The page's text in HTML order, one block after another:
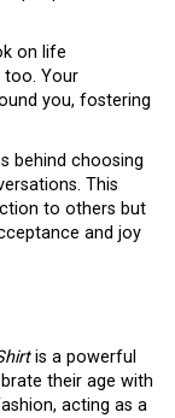
on life
too. Your
you, fostering
behind choosing
This
to others but
and joy
is a powerful
their age with
acting as a